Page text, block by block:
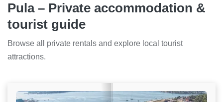
Pula – Private accommodation &
tourist guide
Browse all private rentals and explore local tourist
attractions.